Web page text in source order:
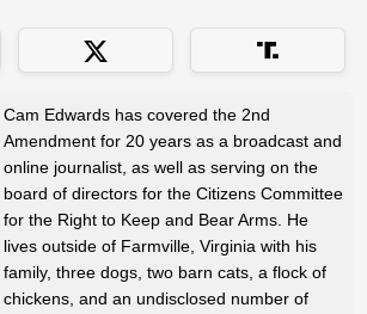
Cam Edwards has covered the 2nd
Amendment for 20 years as a broadcast and
online journalist, as well as serving on the
board of directors for the Citizens Committee
for the Right to Keep and Bear Arms. He
lives outside of Farmville, Virginia with his
family, three dogs, two barn cats, a flock of
chickens, and an undisclosed number of